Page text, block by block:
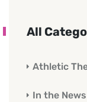
All
Athletic
In the News